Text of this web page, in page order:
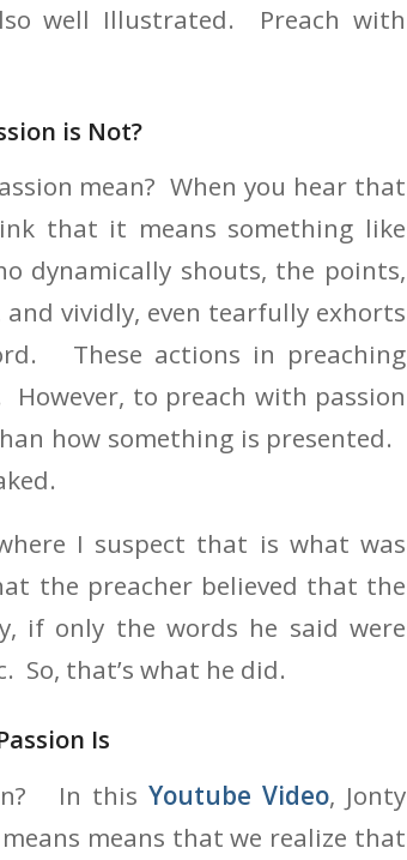
well Illustrated. Preach with
is Not?
mean? When you hear that
that it means something like
dynamically shouts, the points,
vividly, even tearfully exhorts
These actions in preaching
However, to preach with passion
how something is presented.
I suspect that is what was
the preacher believed that the
if only the words he said were
So, that’s what he did.
Is
In thisYoutube Video, Jonty
means that we realize that